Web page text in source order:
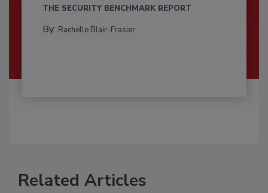
THE SECURITY BENCHMARK REPORT
By: Rachelle Blair-Frasier
Related Articles